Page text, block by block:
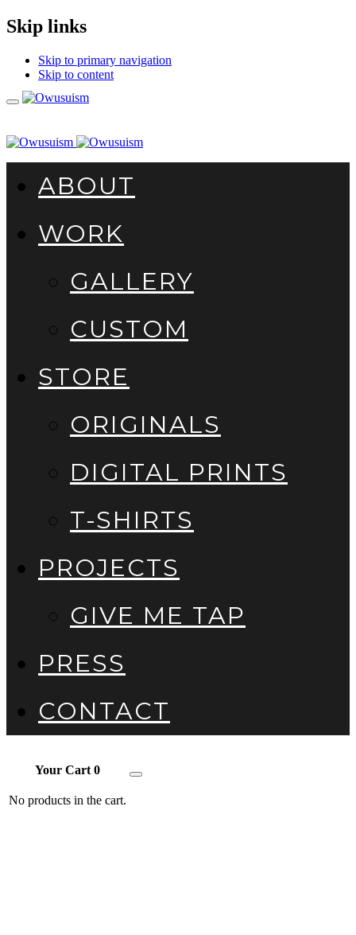
Skip links
Skip to primary navigation
Skip to content
Toggle
ABOUT
WORK
GALLERY
CUSTOM
STORE
ORIGINALS
DIGITAL PRINTS
T-SHIRTS
PROJECTS
GIVE ME TAP
PRESS
CONTACT
Your Cart 0
Toggle
No products in the cart.